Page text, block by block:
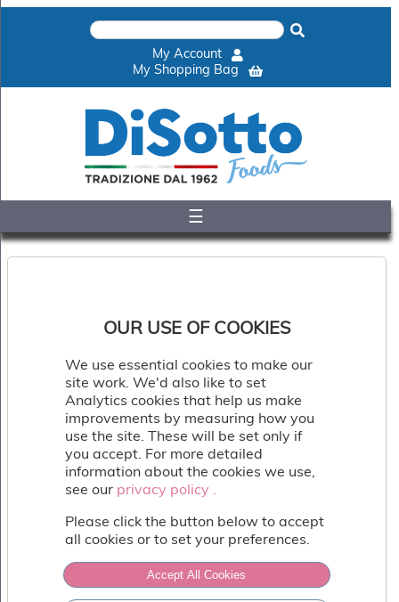
Disotto
Cookie
&
Pasta
Fish
Seafood
Charcuterie
Deli
Coffee
Toppings
My Account
My Shopping Bag
☰
OUR USE OF COOKIES
We use essential cookies to make our
site work. We'd also like to set
Analytics cookies that help us make
improvements by measuring how you
use the site. These will be set only if
you accept. For more detailed
information about the cookies we use,
see our privacy policy .
Please click the button below to accept
all cookies or to set your preferences.
Accept All Cookies
privacy policy .